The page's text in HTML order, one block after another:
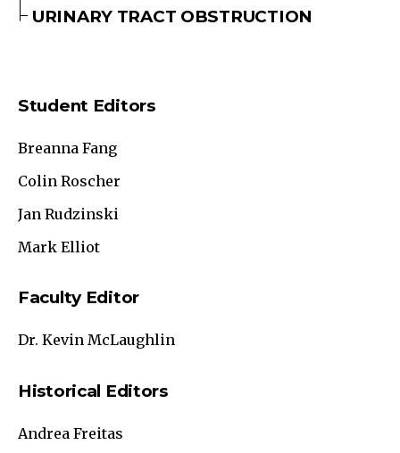
URINARY TRACT OBSTRUCTION
Student Editors
Breanna Fang
Colin Roscher
Jan Rudzinski
Mark Elliot
Faculty Editor
Dr. Kevin McLaughlin
Historical Editors
Andrea Freitas